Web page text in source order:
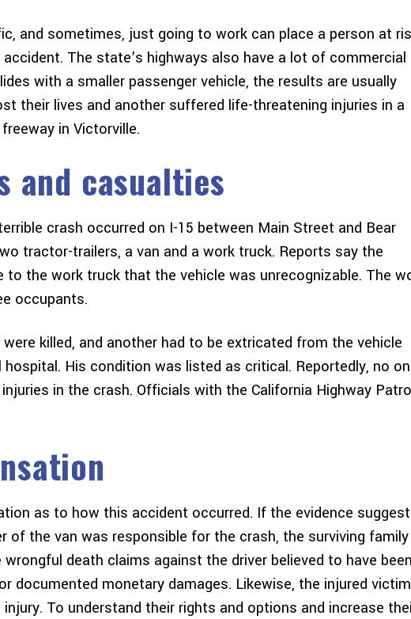
and sometimes, just going to work can place a person at
The state’s highways also have a lot of commercial
with a smaller passenger vehicle, the results are usually
their lives and another suffered life-threatening injuries in a
in Victorville.
and casualties
crash occurred on I-15 between Main Street and Bear
tractor-trailers, a van and a work truck. Reports say the
to the work truck that the vehicle was unrecognizable. The
occupants.
killed, and another had to be extricated from the vehicle
His condition was listed as critical. Reportedly, no
in the crash. Officials with the California Highway
as to how this accident occurred. If the evidence
of the van was responsible for the crash, the surviving
death claims against the driver believed to have been
documented monetary damages. Likewise, the injured victim
To understand their rights and options and increase